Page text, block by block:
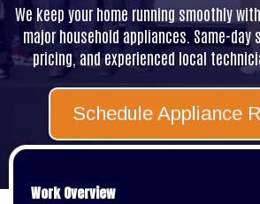
We keep your home running smoothly
major household appliances. Same-
pricing, and experienced local
Schedule Appliance
Work Overview